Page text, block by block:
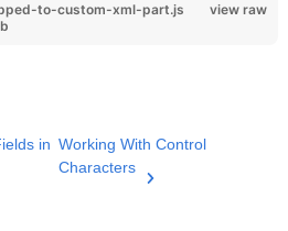
view raw
to-custom-xml-part.js
in Working With Control
Characters